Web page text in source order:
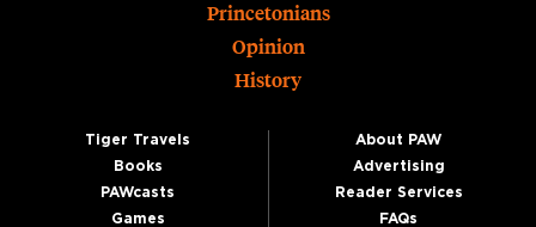
Princetonians
Opinion
History
Tiger Travels
Books
PAWcasts
Games
About PAW
Advertising
Reader Services
FAQs